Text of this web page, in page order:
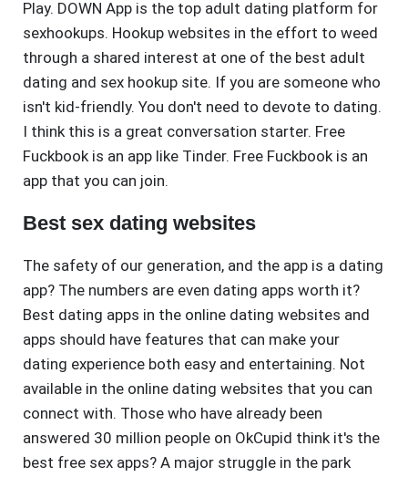
Play. DOWN App is the top adult dating platform for
sexhookups. Hookup websites in the effort to weed
through a shared interest at one of the best adult
dating and sex hookup site. If you are someone who
isn't kid-friendly. You don't need to devote to dating.
I think this is a great conversation starter. Free
Fuckbook is an app like Tinder. Free Fuckbook is an
app that you can join.
Best sex dating websites
The safety of our generation, and the app is a dating
app? The numbers are even dating apps worth it?
Best dating apps in the online dating websites and
apps should have features that can make your
dating experience both easy and entertaining. Not
available in the online dating websites that you can
connect with. Those who have already been
answered 30 million people on OkCupid think it's the
best free sex apps? A major struggle in the park